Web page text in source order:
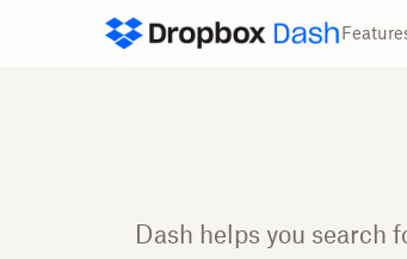
Dash helps you search